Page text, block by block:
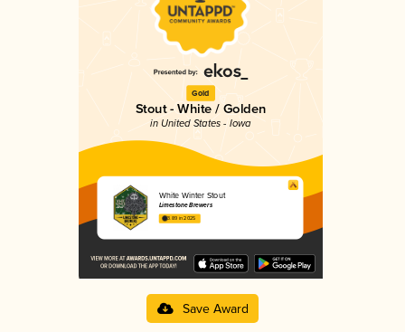
Gold
Stout - White / Golden
in United States - Iowa
White Winter Stout
Limestone Brewers
3.89 in 2025
Save Award